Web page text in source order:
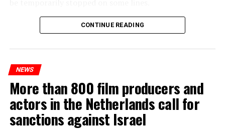
Maintenance and repair works to be carried out by
Prorail will continue until December 3. Rails and
platforms will be renewed, and work will be carried out
ADVERTISEMENT
CONTINUE READING
NEWS
More than 800 film producers and
actors in the Netherlands call for
sanctions against Israel